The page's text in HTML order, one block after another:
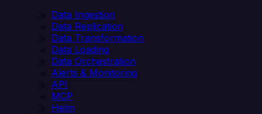
Data Ingestion
Data Replication
Data Transformation
Data Loading
Data Orchestration
Alerts & Monitoring
API
MCP
Helm